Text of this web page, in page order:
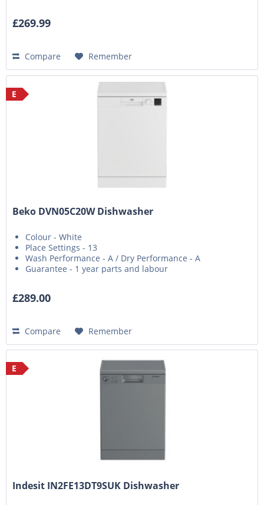
£269.99
Compare Remember
E
Beko DVN05C20W Dishwasher
Colour - White
Place Settings - 13
Wash Performance - A / Dry Performance - A
Guarantee - 1 year parts and labour
£289.00
Compare Remember
E
Indesit IN2FE13DT9SUK Dishwasher